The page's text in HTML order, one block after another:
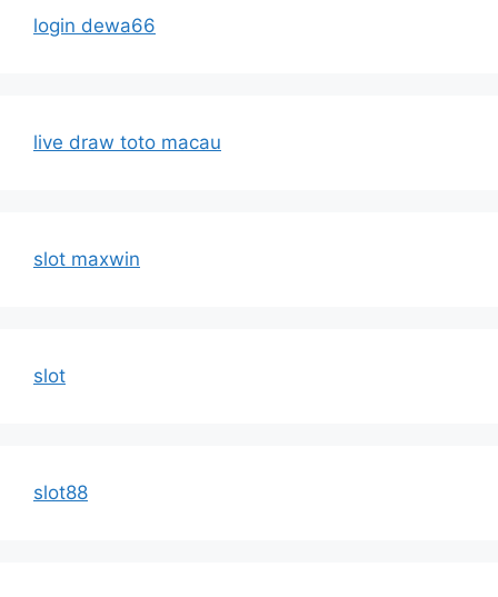
login dewa66
live draw toto macau
slot maxwin
slot
slot88